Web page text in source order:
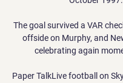
The goal survived a VAR
offside on Murphy, and
celebrating again
Paper TalkLive football on